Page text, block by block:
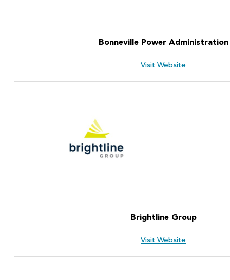
Bonneville Power Administration
Visit Website
Brightline Group
Visit Website